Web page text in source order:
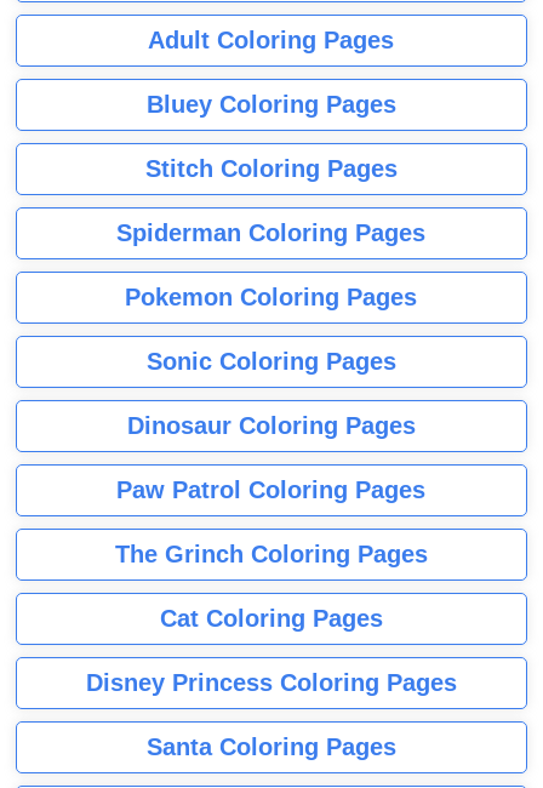
Adult Coloring Pages
Bluey Coloring Pages
Stitch Coloring Pages
Spiderman Coloring Pages
Pokemon Coloring Pages
Sonic Coloring Pages
Dinosaur Coloring Pages
Paw Patrol Coloring Pages
The Grinch Coloring Pages
Cat Coloring Pages
Disney Princess Coloring Pages
Santa Coloring Pages